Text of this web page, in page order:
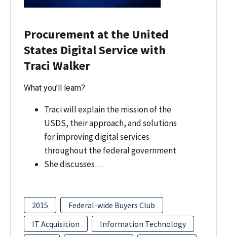
Procurement at the United
States Digital Service with
Traci Walker
What you’ll learn?
Traci will explain the mission of the
USDS, their approach, and solutions
for improving digital services
throughout the federal government
She discusses…
2015
Federal-wide Buyers Club
IT Acquisition
Information Technology